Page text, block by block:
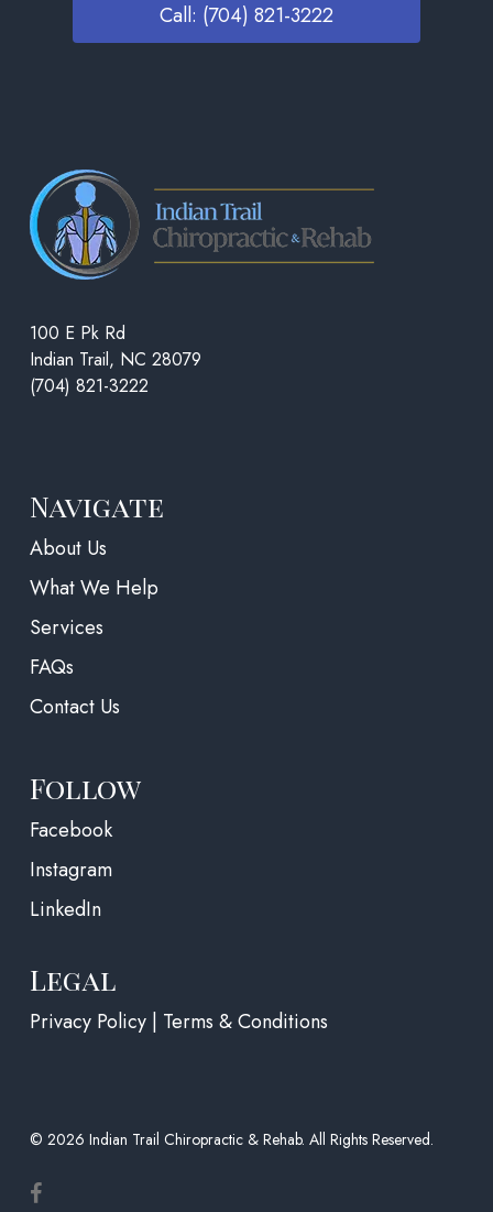
Call: (704) 821-3222
100 E Pk Rd
Indian Trail, NC 28079
(704) 821-3222
Navigate
About Us
What We Help
Services
FAQs
Contact Us
Follow
Facebook(opens in a new tab)
Instagram
LinkedIn
Legal
Privacy Policy | Terms & Conditions
© 2026 Indian Trail Chiropractic & Rehab. All Rights Reserved.
facebook
(opens in a new tab)